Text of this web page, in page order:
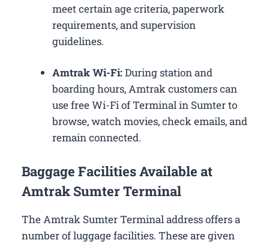
meet certain age criteria, paperwork
requirements, and supervision
guidelines.
Amtrak Wi-Fi:During station and
boarding hours, Amtrak customers can
use free Wi-Fi of Terminal in Sumter to
browse, watch movies, check emails, and
remain connected.
Baggage Facilities Available at
Amtrak Sumter Terminal
The Amtrak Sumter Terminal address offers a
number of luggage facilities. These are given